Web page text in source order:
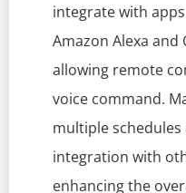
integrate with
Amazon Alexa and
allowing remote
voice command.
multiple schedules
integration with
enhancing the